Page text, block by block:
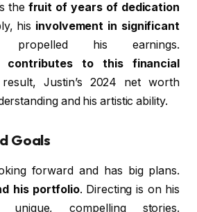
thefruit of years of dedication
his involvement in significant
his earnings.
contributes to this financial
Justin’s 2024 net worth
and his artistic ability.
Goals
forward and has big plans.
his portfolio. Directing is on his
unique, compelling stories.